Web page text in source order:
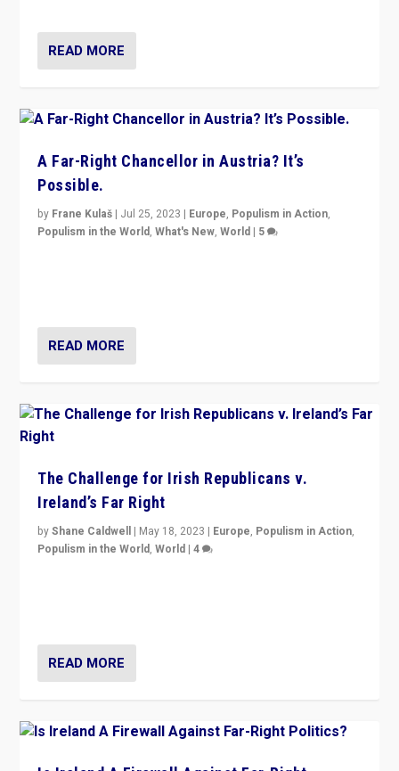
READ MORE
A Far-Right Chancellor in Austria? It’s
Possible.
by Frane Kulaš | Jul 25, 2023 | Europe, Populism in Action,
Populism in the World,What's New,World | 5
READ MORE
The Challenge for Irish Republicans v.
Ireland’s Far Right
byShane Caldwell | May 18, 2023 | Europe, Populism in Action,
Populism in the World,World |4
READ MORE